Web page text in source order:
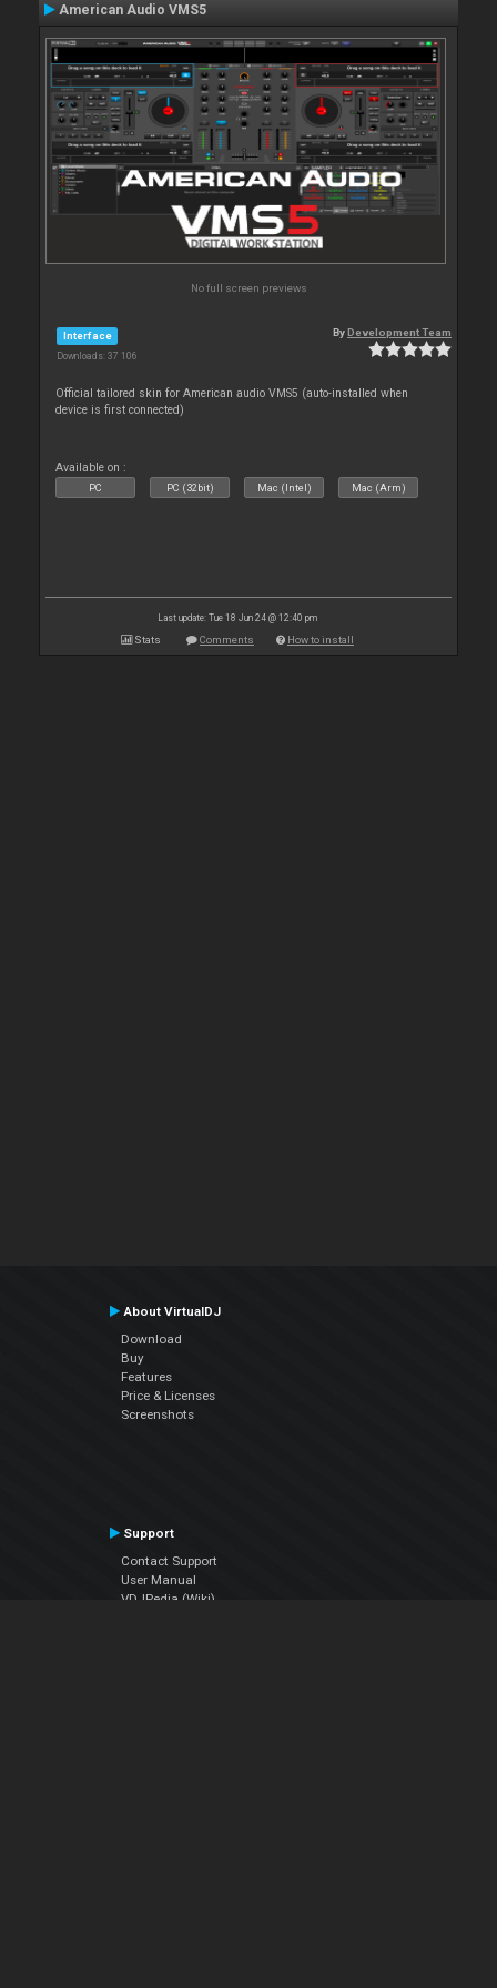
American Audio VMS5
No full screen previews
Interface
Downloads: 37 106
ByDevelopment Team
Official tailored skin for American audio VMS5 (auto-installed when
device is first connected)
Available on :
PC PC (32bit) Mac (Intel) Mac (Arm)
Last update: Tue 18 Jun 24 @ 12:40 pm
Stats Comments How to install
About VirtualDJ
Download
Buy
Features
Price & Licenses
Screenshots
Support
Contact Support
User Manual
VDJPedia (Wiki)